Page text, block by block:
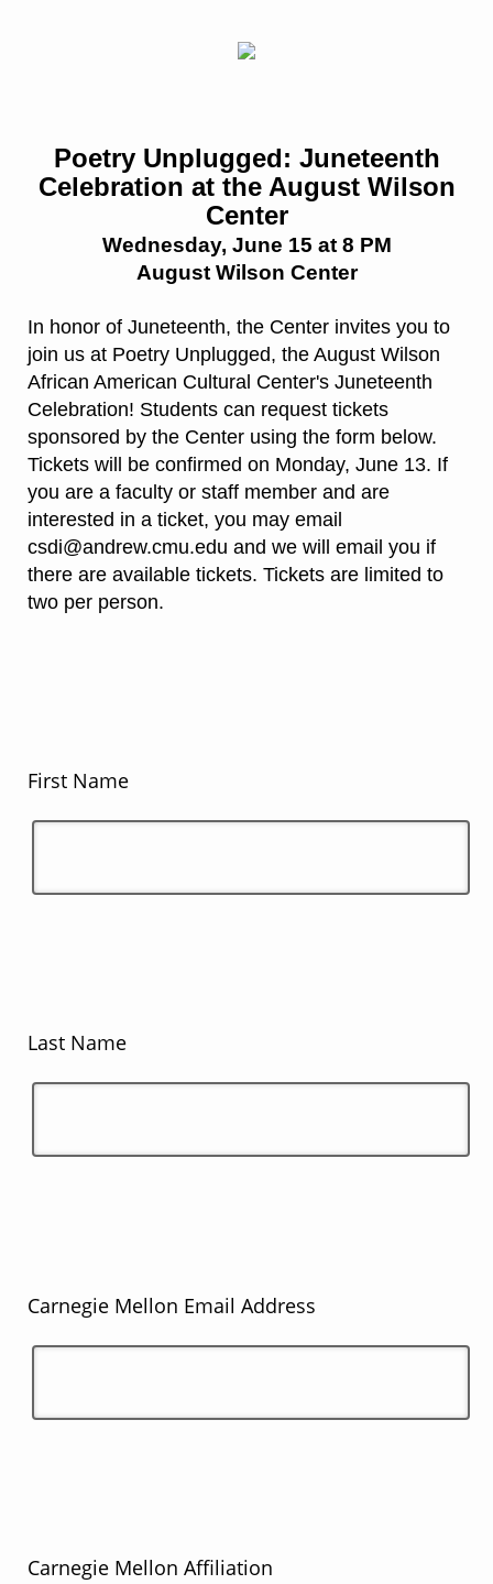
Poetry Unplugged: Juneteenth
Celebration at the August Wilson
Center
Wednesday, June 15 at 8 PM
August Wilson Center
In honor of Juneteenth, the Center invites you to
join us at Poetry Unplugged, the August Wilson
African American Cultural Center's Juneteenth
Celebration! Students can request tickets
sponsored by the Center using the form below.
Tickets will be confirmed on Monday, June 13. If
you are a faculty or staff member and are
interested in a ticket, you may email
csdi@andrew.cmu.edu and we will email you if
there are available tickets. Tickets are limited to
two per person.
First Name
Last Name
Carnegie Mellon Email Address
Carnegie Mellon Affiliation